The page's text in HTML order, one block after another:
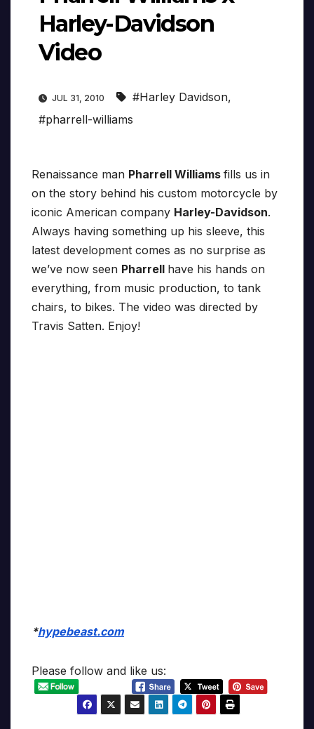
Harley-Davidson
Video
JUL 31, 2010 #Harley Davidson,
#pharrell-williams
Renaissance man Pharrell Williams fills us in
on the story behind his custom motorcycle by
iconic American company Harley-Davidson.
Always having something up his sleeve, this
latest development comes as no surprise as
we’ve now seen Pharrell have his hands on
everything, from music production, to tank
chairs, to bikes. The video was directed by
Travis Satten. Enjoy!
*hypebeast.com
Please follow and like us: